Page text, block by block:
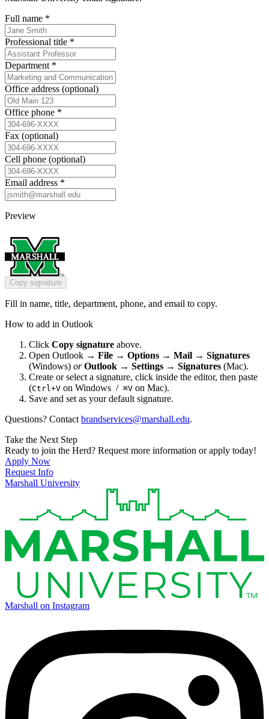
Full name *
Professional title *
Department *
Office address (optional)
Office phone *
Fax (optional)
Cell phone (optional)
Email address *
Preview
Copy signature
Fill in name, title, department, phone, and email to copy.
How to add in Outlook
Click Copy signature above.
Open Outlook → File → Options → Mail → Signatures
(Windows) or Outlook → Settings → Signatures (Mac).
Create or select a signature, click inside the editor, then paste
(Ctrl+V on Windows / ⌘V on Mac).
Save and set as your default signature.
Questions? Contact brandservices@marshall.edu.
Take the Next Step
Ready to join the Herd? Request more information or apply today!
Apply Now
Request Info
Marshall University
Marshall on Instagram